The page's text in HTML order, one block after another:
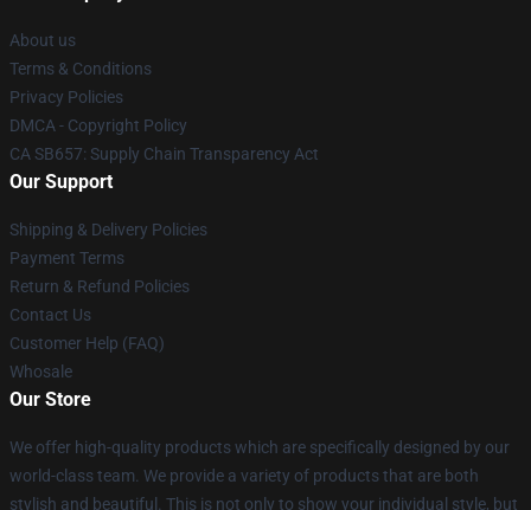
About us
Terms & Conditions
Privacy Policies
DMCA - Copyright Policy
CA SB657: Supply Chain Transparency Act
Our Support
Shipping & Delivery Policies
Payment Terms
Return & Refund Policies
Contact Us
Customer Help (FAQ)
Whosale
Our Store
We offer high-quality products which are specifically designed by our
world-class team. We provide a variety of products that are both
stylish and beautiful. This is not only to show your individual style, but